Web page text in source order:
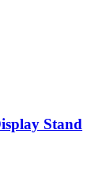
Stand